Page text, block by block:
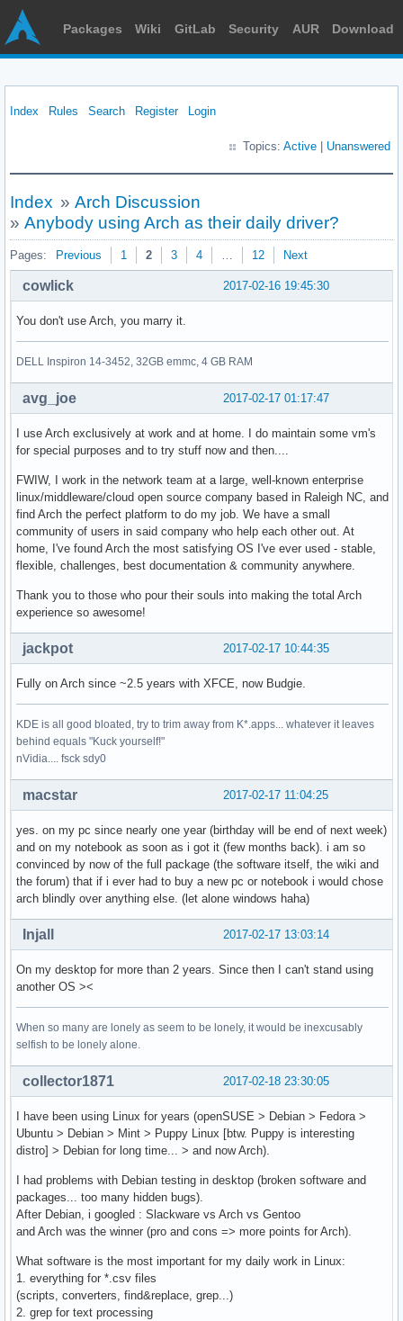
Packages Wiki GitLab Security AUR Download
Index Rules Search Register Login
Topics: Active Unanswered
Index » Arch Discussion
» Anybody using Arch as their daily driver?
Pages: Previous 1 2 3 4 … 12 Next
2017-02-16 19:45:30
cowlick
You don't use Arch, you marry it.
DELL Inspiron 14-3452, 32GB emmc, 4 GB RAM
2017-02-17 01:17:47
avg_joe
I use Arch exclusively at work and at home. I do maintain some vm's
for special purposes and to try stuff now and then....
FWIW, I work in the network team at a large, well-known enterprise
linux/middleware/cloud open source company based in Raleigh NC, and
find Arch the perfect platform to do my job. We have a small
community of users in said company who help each other out. At
home, I've found Arch the most satisfying OS I've ever used - stable,
flexible, challenges, best documentation & community anywhere.
Thank you to those who pour their souls into making the total Arch
experience so awesome!
2017-02-17 10:44:35
jackpot
Fully on Arch since ~2.5 years with XFCE, now Budgie.
KDE is all good bloated, try to trim away from K*.apps... whatever it leaves
behind equals "Kuck yourself!"
nVidia.... fsck sdy0
2017-02-17 11:04:25
macstar
yes. on my pc since nearly one year (birthday will be end of next week)
and on my notebook as soon as i got it (few months back). i am so
convinced by now of the full package (the software itself, the wiki and
the forum) that if i ever had to buy a new pc or notebook i would chose
arch blindly over anything else. (let alone windows haha)
2017-02-17 13:03:14
Injall
On my desktop for more than 2 years. Since then I can't stand using
another OS ><
When so many are lonely as seem to be lonely, it would be inexcusably
selfish to be lonely alone.
2017-02-18 23:30:05
collector1871
I have been using Linux for years (openSUSE > Debian > Fedora >
Ubuntu > Debian > Mint > Puppy Linux [btw. Puppy is interesting
distro] > Debian for long time... > and now Arch).
I had problems with Debian testing in desktop (broken software and
packages... too many hidden bugs).
After Debian, i googled : Slackware vs Arch vs Gentoo
and Arch was the winner (pro and cons => more points for Arch).
What software is the most important for my daily work in Linux:
1. everything for *.csv files
(scripts, converters, find&replace, grep...)
2. grep for text processing